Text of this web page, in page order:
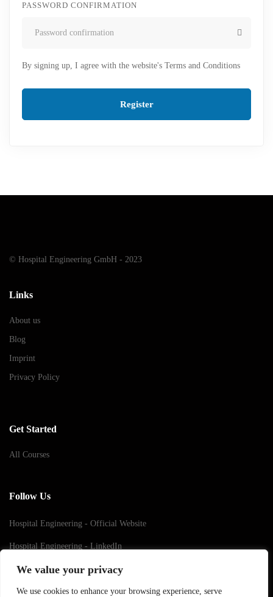
We value your privacy
We use cookies to enhance your browsing experience, serve
PASSWORD CONFIRMATION
By signing up, I agree with the website's Terms and Conditions
Register
© Hospital Engineering GmbH - 2023
Links
About us
Blog
Imprint
Privacy Policy
Get Started
All Courses
Follow Us
Hospital Engineering - Official Website
Hospital Engineering - LinkedIn
Hospital Engineering - Youtube